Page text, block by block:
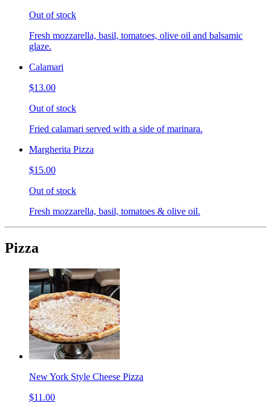
Out of stock
Fresh mozzarella, basil, tomatoes, olive oil and balsamic
glaze.
Calamari
$13.00
Out of stock
Fried calamari served with a side of marinara.
Margherita Pizza
$15.00
Out of stock
Fresh mozzarella, basil, tomatoes & olive oil.
Pizza
New York Style Cheese Pizza
$11.00